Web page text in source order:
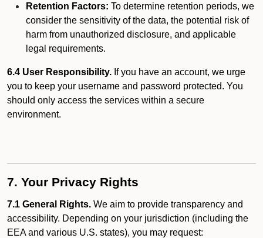
Retention Factors: To determine retention periods, we
consider the sensitivity of the data, the potential risk of
harm from unauthorized disclosure, and applicable
legal requirements.
6.4 User Responsibility. If you have an account, we urge
you to keep your username and password protected. You
should only access the services within a secure
environment.
7. Your Privacy Rights
7.1 General Rights. We aim to provide transparency and
accessibility. Depending on your jurisdiction (including the
EEA and various U.S. states), you may request: